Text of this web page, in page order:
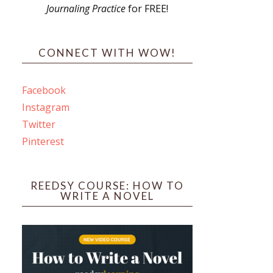
Journaling Practicefor FREE!
CONNECT WITH WOW!
Facebook
Instagram
Twitter
Pinterest
REEDSY COURSE: HOW TO
WRITE A NOVEL
Box 102,
emails